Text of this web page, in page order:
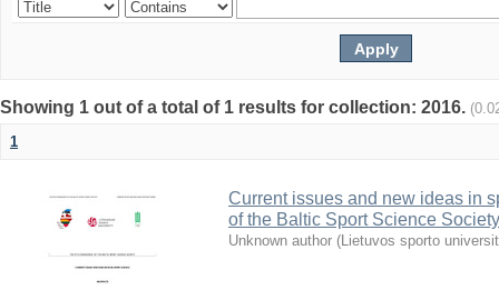
Showing 1 out of a total of 1 results for collection: 2016.
1
Current issues and new ideas in
of the Baltic Sport Science
Unknown author (Lietuvos sporto